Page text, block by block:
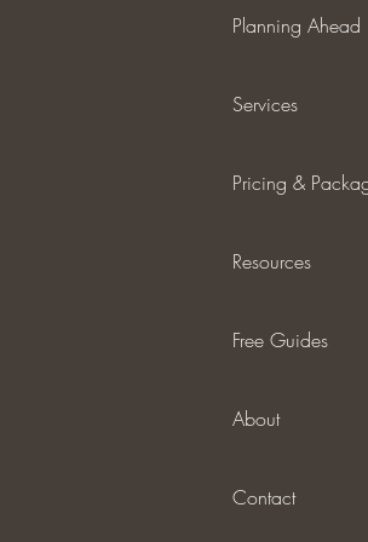
Planning Ahead
Services
Pricing &
Resources
Free Guides
About
Contact